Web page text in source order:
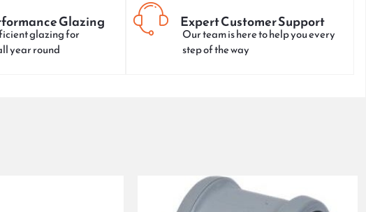
Glazing
glazing for
year round
Expert Customer Support
Our team is here to help you every
step of the way